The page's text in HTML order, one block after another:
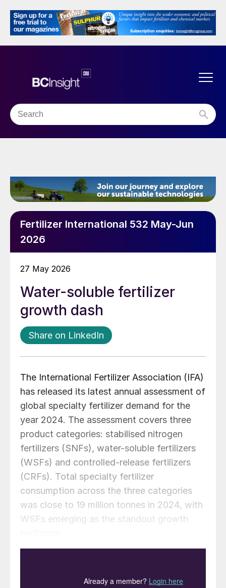
Fertilizer International 532 May-Jun
2026
27 May 2026
Water-soluble fertilizer
growth dash
Share on LinkedIn
The International Fertilizer Association (IFA)
has released its latest annual assessment of
global specialty fertilizer demand for the
year 2024. The assessment covers three
product categories: stabilised nitrogen
fertilizers (SNFs), water-soluble fertilizers
(WSFs) and controlled-release fertilizers
(CRFs). Total specialty fertilizer
consumption across the three categories
was close to 19 million tonnes in 2024, with
WSFs emerging as the standout growth